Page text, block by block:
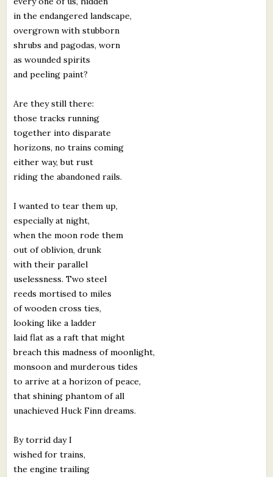
Staff Biographies
Press Releases
Support Literacy
in the endangered landscape,
overgrown with stubborn
shrubs and pagodas, worn
as wounded spirits
and peeling paint?
Are they still there:
those tracks running
together into disparate
horizons, no trains coming
either way, but rust
riding the abandoned rails.
I wanted to tear them up,
especially at night,
when the moon rode them
out of oblivion, drunk
with their parallel
uselessness. Two steel
reeds mortised to miles
of wooden cross ties,
looking like a ladder
laid flat as a raft that might
breach this madness of moonlight,
monsoon and murderous tides
to arrive at a horizon of peace,
that shining phantom of all
unachieved Huck Finn dreams.
By torrid day I
wished for trains,
the engine trailing